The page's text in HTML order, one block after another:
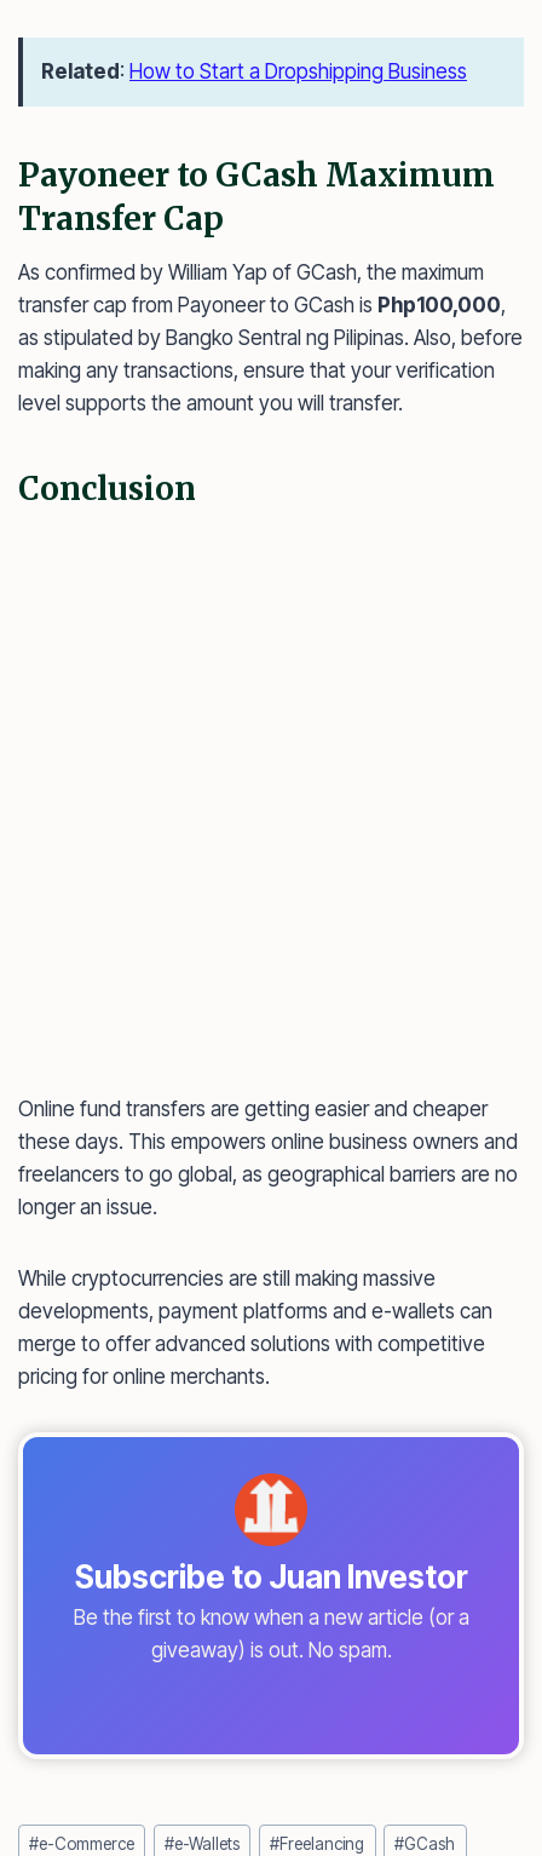
Related: How to Start a Dropshipping Business
Payoneer to GCash Maximum
Transfer Cap
As confirmed by William Yap of GCash, the maximum
transfer cap from Payoneer to GCash is Php100,000,
as stipulated by Bangko Sentral ng Pilipinas. Also, before
making any transactions, ensure that your verification
level supports the amount you will transfer.
Conclusion
Online fund transfers are getting easier and cheaper
these days. This empowers online business owners and
freelancers to go global, as geographical barriers are no
longer an issue.
While cryptocurrencies are still making massive
developments, payment platforms and e-wallets can
merge to offer advanced solutions with competitive
pricing for online merchants.
Subscribe to Juan Investor
Be the first to know when a new article (or a
giveaway) is out. No spam.
Post
#e-Commerce #e-Wallets #Freelancing #GCash